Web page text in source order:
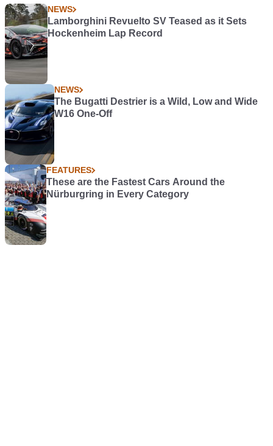
NEWS
Lamborghini Revuelto SV Teased as it Sets
Hockenheim Lap Record
NEWS
The Bugatti Destrier is a Wild, Low and Wide
W16 One-Off
FEATURES
These are the Fastest Cars Around the
Nürburgring in Every Category